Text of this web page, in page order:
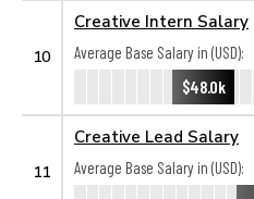
10
Creative Intern Salary
Average Base Salary in (USD):
$48.0k
11
Creative Lead Salary
Average Base Salary in (USD):